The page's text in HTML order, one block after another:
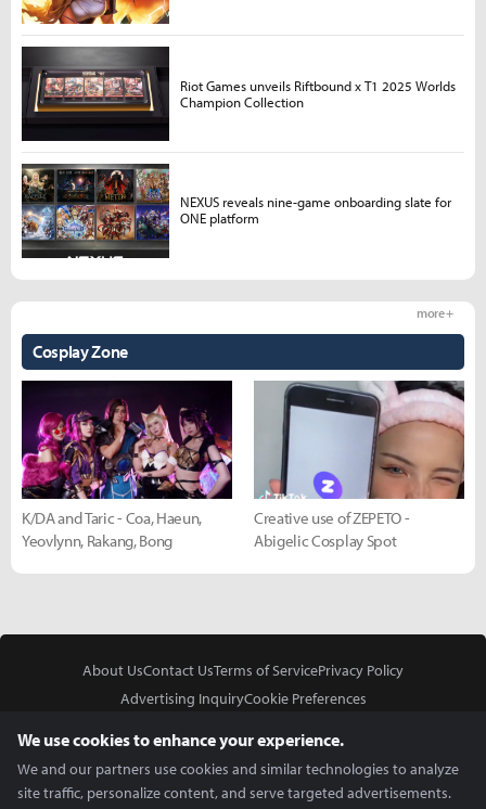
Cosplay Zone
more +
K/DA and Taric - Coa, Haeun,
Yeovlynn, Rakang, Bong
Creative use of ZEPETO -
Abigelic Cosplay Spot
Riot Games unveils Riftbound x T1 2025 Worlds
Champion Collection
NEXUS reveals nine-game onboarding slate for
ONE platform
About UsContact UsTerms of ServicePrivacy Policy
Advertising InquiryCookie Preferences
We use cookies to enhance your experience.
We and our partners use cookies and similar technologies to analyze
site traffic, personalize content, and serve targeted advertisements.